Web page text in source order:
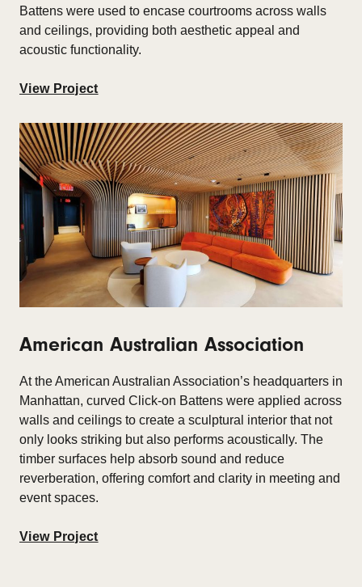
Battens were used to encase courtrooms across walls
and ceilings, providing both aesthetic appeal and
acoustic functionality.
View Project
American Australian Association
At the American Australian Association’s headquarters in
Manhattan, curved Click-on Battens were applied across
walls and ceilings to create a sculptural interior that not
only looks striking but also performs acoustically. The
timber surfaces help absorb sound and reduce
reverberation, offering comfort and clarity in meeting and
event spaces.
View Project